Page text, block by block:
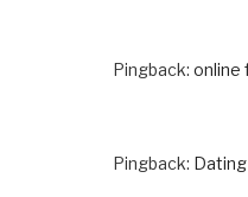
Pingback: online
Pingback: